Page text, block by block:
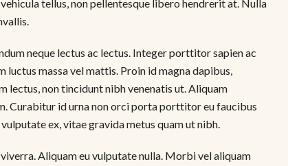
tellus, non pellentesque libero hendrerit at. Nulla
neque lectus ac lectus. Integer porttitor sapien ac
massa vel mattis. Proin id magna dapibus,
lectus, non tincidunt nibh venenatis ut. Aliquam
Curabitur id urna non orci porta porttitor eu faucibus
ex, vitae gravida metus quam ut nibh.
Aliquam eu vulputate nulla. Morbi vel aliquam